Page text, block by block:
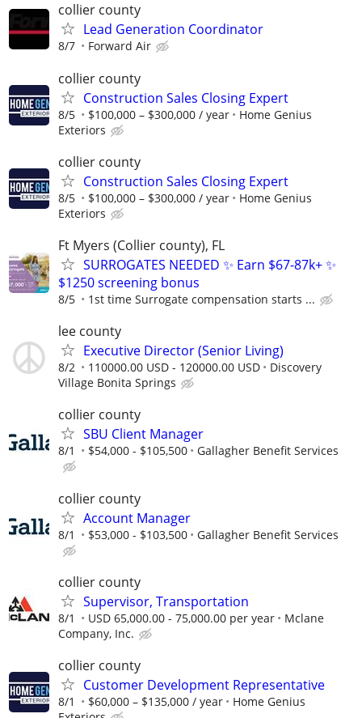
collier county
Lead Generation Coordinator
8/7 Forward Air
collier county
Construction Sales Closing Expert
8/5 $100,000 – $300,000 / year
Home Genius
Exteriors
collier county
Construction Sales Closing Expert
8/5 $100,000 – $300,000 / year
Home Genius
Exteriors
Ft Myers (Collier county), FL
SURROGATES NEEDED ✨ Earn $67-87k+ ✨
$1250 screening bonus
8/5 1st time Surrogate compensation starts ...
lee county
Executive Director (Senior Living)
8/2 110000.00 USD - 120000.00 USD
Discovery
Village Bonita Springs
collier county
SBU Client Manager
8/1 $54,000 - $105,500 Gallagher Benefit Services
collier county
Account Manager
8/1 $53,000 - $103,500 Gallagher Benefit Services
collier county
Supervisor, Transportation
8/1 USD 65,000.00 - 75,000.00 per year
Mclane
Company, Inc.
collier county
Customer Development Representative
8/1 $60,000 – $135,000 / year
Home Genius